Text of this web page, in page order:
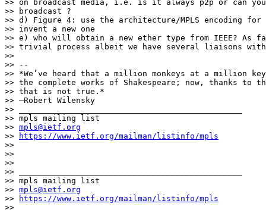
>> on broadcast media, i.e. is it always p2p or can
>> broadcast ?
>> d) Figure 4: use the architecture/MPLS encoding
>> invent a new one
>> e) who will obtain a new ether type from IEEE? As
>> trivial process albeit we have several liaisons with
>>
>> --
>> *We’ve heard that a million monkeys at a million
>> the complete works of Shakespeare; now, thanks to
>> that is not true.*
>> —Robert Wilensky
>> _______________________________________________
>> mpls mailing list
>> mpls@ietf.org
>>
https://www.ietf.org/mailman/listinfo/mpls
>>
>>
>>
>> _______________________________________________
>> mpls mailing list
>> mpls@ietf.org
>>
https://www.ietf.org/mailman/listinfo/mpls
>>